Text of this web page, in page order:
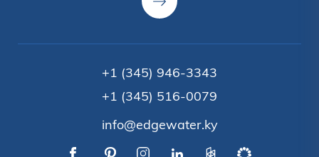
+1 (345) 946-3343
+1 (345) 516-0079
info@edgewater.ky